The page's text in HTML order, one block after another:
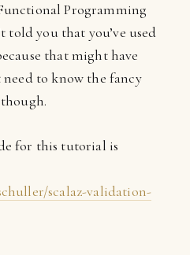
Programming
told you that you’ve used
that might have
need to know the fancy
for this tutorial is
scalaz-validation-